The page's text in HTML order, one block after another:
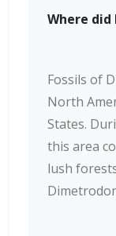
Where
Fossils of
North
States.
this area
lush